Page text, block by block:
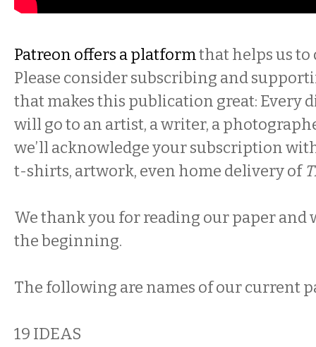
Patreon offers a platformthat helps us to
Please consider subscribing and
that makes this publication great: Every
will go to an artist, a writer, a
we’ll acknowledge your subscription
t-shirts, artwork, even home delivery of
We thank you for reading our paper and
the beginning.
The following are names of our current
19 IDEAS